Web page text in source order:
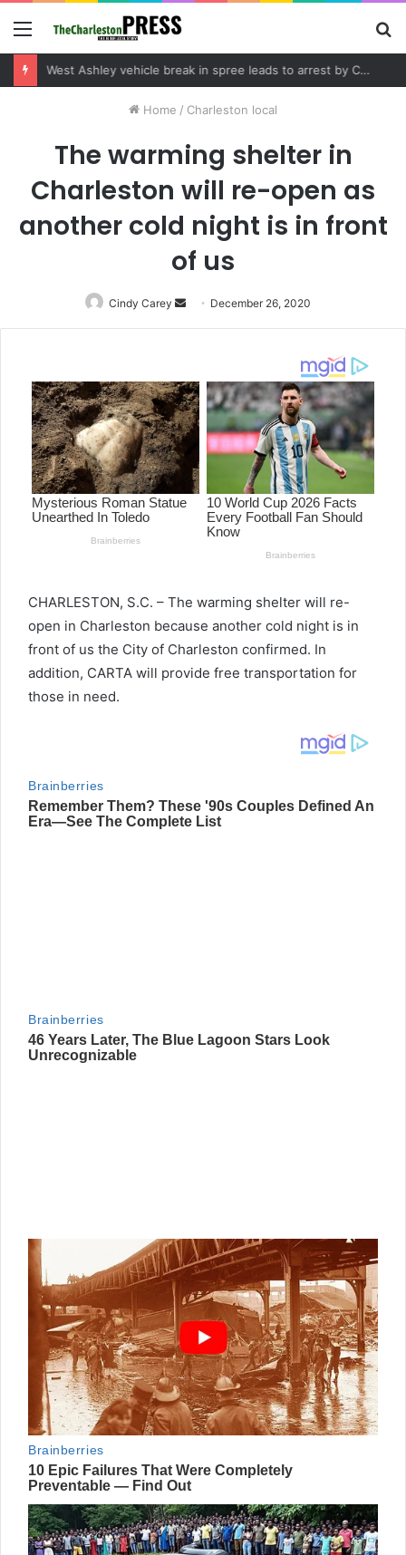
Menu
Home / Charleston local
The warming shelter in
Charleston will re-open as
another cold night is in front
of us
Cindy Carey
Send
an
December 26, 2020
CHARLESTON, S.C. – The warming shelter will re-
open in Charleston because another cold night is in
front of us the City of Charleston confirmed. In
addition, CARTA will provide free transportation for
those in need.